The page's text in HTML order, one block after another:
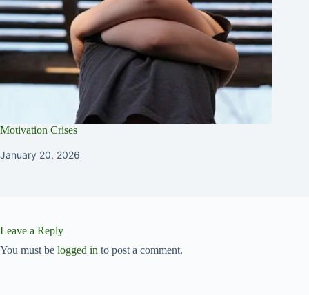
Motivation Crises
January 20, 2026
Leave a Reply
You must be logged in to post a comment.